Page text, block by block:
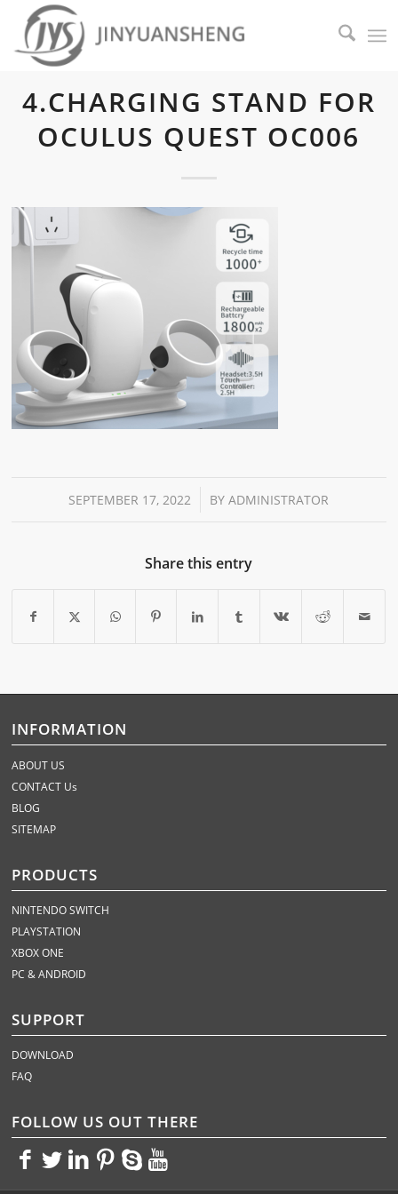
4.CHARGING STAND FOR
OCULUS QUEST OC006
SEPTEMBER 17, 2022
/ BYADMINISTRATOR
Share this entry
INFORMATION
ABOUT US
CONTACT Us
BLOG
SITEMAP
PRODUCTS
NINTENDO SWITCH
PLAYSTATION
XBOX ONE
PC & ANDROID
SUPPORT
DOWNLOAD
FAQ
FOLLOW US OUT THERE